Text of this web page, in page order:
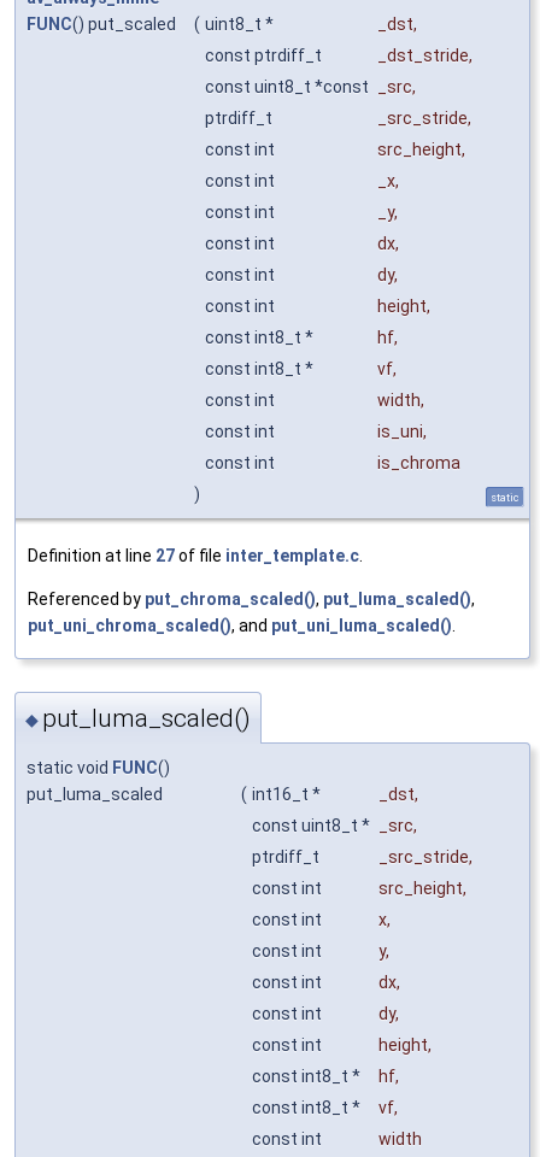
FUNC() put_scaled ( uint8_t * _dst,
const ptrdiff_t
_dst_stride,
const uint8_t *const
_src,
ptrdiff_t
_src_stride,
const int
src_height,
const int
_x,
const int
_y,
const int
dx,
const int
dy,
const int
height,
const int8_t *
hf,
const int8_t *
vf,
const int
width,
const int
is_uni,
const int
is_chroma
)
static
Definition at line 27of file inter_template.c
Referenced by put_chroma_scaled(), put_luma_scaled(),
put_uni_chroma_scaled(), and put_uni_luma_scaled()
◆ put_luma_scaled()
static void FUNC()
put_luma_scaled
( int16_t * _dst,
const uint8_t *
_src,
ptrdiff_t
_src_stride,
const int
src_height,
const int
x,
const int
y,
const int
dx,
const int
dy,
const int
height,
const int8_t *
hf,
const int8_t *
vf,
const int
width